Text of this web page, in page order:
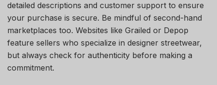
detailed descriptions and customer support to ensure
your purchase is secure. Be mindful of second-hand
marketplaces too. Websites like Grailed or Depop
feature sellers who specialize in designer streetwear,
but always check for authenticity before making a
commitment.